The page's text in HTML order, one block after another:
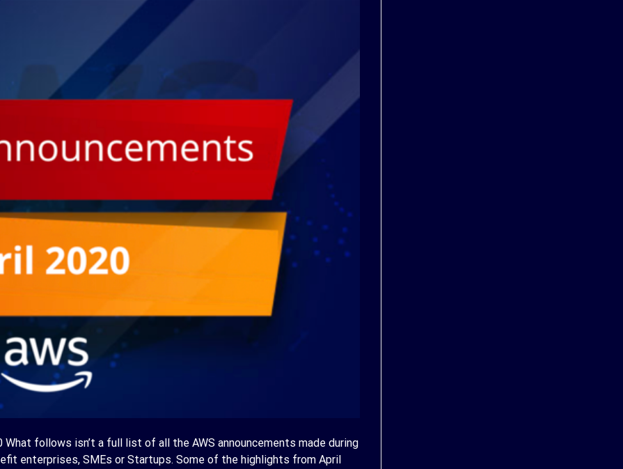
follows isn’t a full list of all the AWS announcements made during
enterprises, SMEs or Startups. Some of the highlights from April